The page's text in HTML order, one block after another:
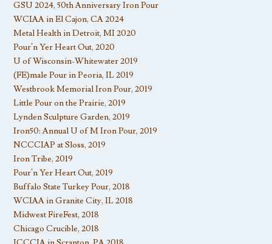
GSU 2024, 50th Anniversary Iron Pour
WCIAA in El Cajon, CA 2024
Metal Health in Detroit, MI 2020
Pour’n Yer Heart Out, 2020
U of Wisconsin-Whitewater 2019
(FE)male Pour in Peoria, IL 2019
Westbrook Memorial Iron Pour, 2019
Little Pour on the Prairie, 2019
Lynden Sculpture Garden, 2019
Iron50: Annual U of M Iron Pour, 2019
NCCCIAP at Sloss, 2019
Iron Tribe, 2019
Pour’n Yer Heart Out, 2019
Buffalo State Turkey Pour, 2018
WCIAA in Granite City, IL 2018
Midwest FireFest, 2018
Chicago Crucible, 2018